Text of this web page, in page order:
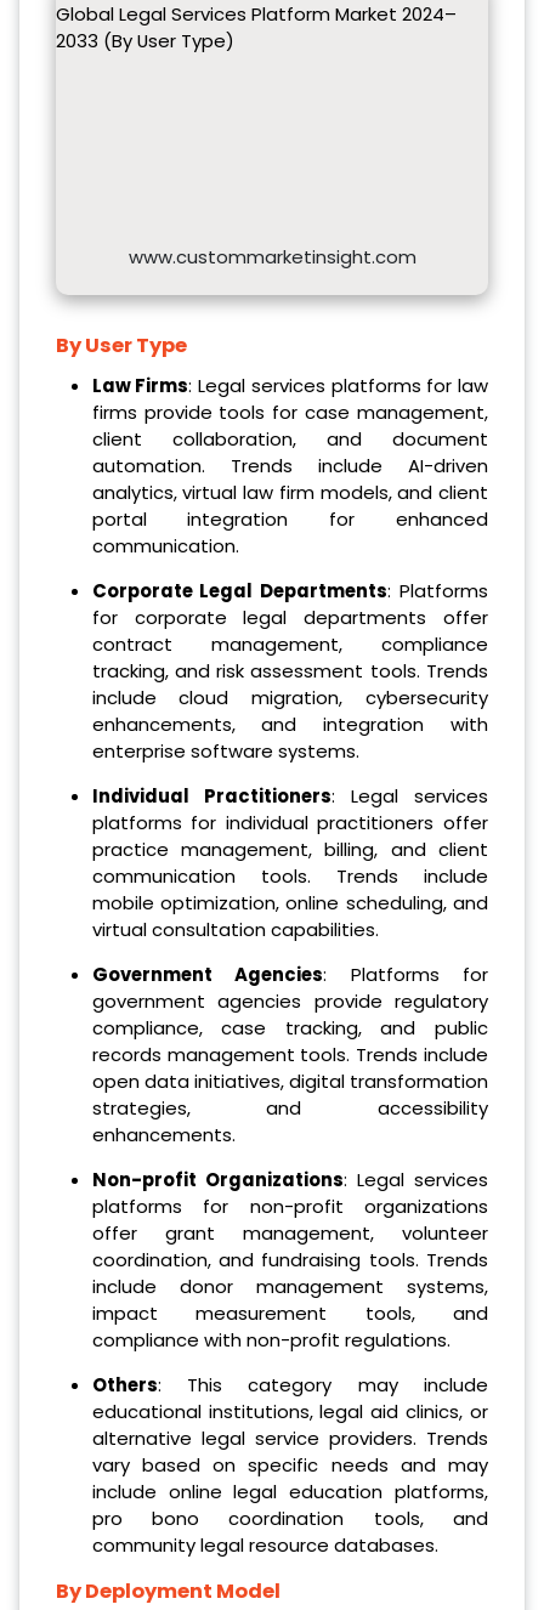
Global Legal Services Platform Market 2024–
2033 (By User Type)
www.custommarketinsight.com
By User Type
Law Firms: Legal services platforms for law
firms provide tools for case management,
client collaboration, and document
automation. Trends include AI-driven
analytics, virtual law firm models, and client
portal integration for enhanced
communication.
Corporate Legal Departments: Platforms
for corporate legal departments offer
contract management, compliance
tracking, and risk assessment tools. Trends
include cloud migration, cybersecurity
enhancements, and integration with
enterprise software systems.
Individual Practitioners: Legal services
platforms for individual practitioners offer
practice management, billing, and client
communication tools. Trends include
mobile optimization, online scheduling, and
virtual consultation capabilities.
Government Agencies: Platforms for
government agencies provide regulatory
compliance, case tracking, and public
records management tools. Trends include
open data initiatives, digital transformation
strategies, and accessibility
enhancements.
Non-profit Organizations: Legal services
platforms for non-profit organizations
offer grant management, volunteer
coordination, and fundraising tools. Trends
include donor management systems,
impact measurement tools, and
compliance with non-profit regulations.
Others: This category may include
educational institutions, legal aid clinics, or
alternative legal service providers. Trends
vary based on specific needs and may
include online legal education platforms,
pro bono coordination tools, and
community legal resource databases.
By Deployment Model